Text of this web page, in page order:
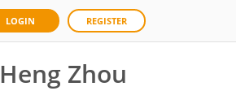
LOGIN REGISTER
Heng Zhou